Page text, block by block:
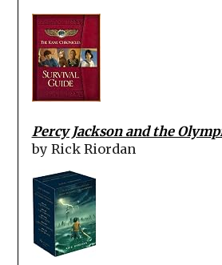
Percy Jackson and the
by Rick Riordan